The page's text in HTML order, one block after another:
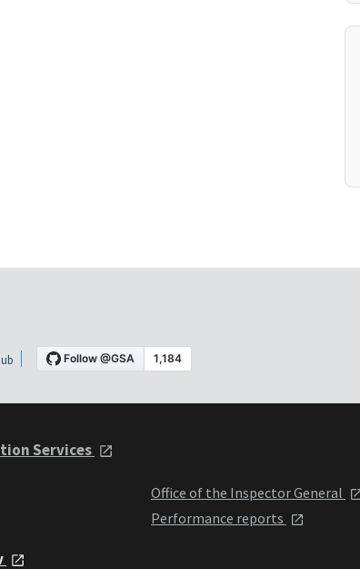
Services
Office of the Inspector General
Performance reports